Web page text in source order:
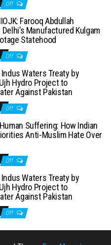
Off
Farooq Abdullah
Manufactured Kulgam
Statehood
Off
Waters Treaty by
Hydro Project to
Against Pakistan
Off
Suffering: How Indian
Anti-Muslim Hate Over
Off
Waters Treaty by
Hydro Project to
Against Pakistan
Off